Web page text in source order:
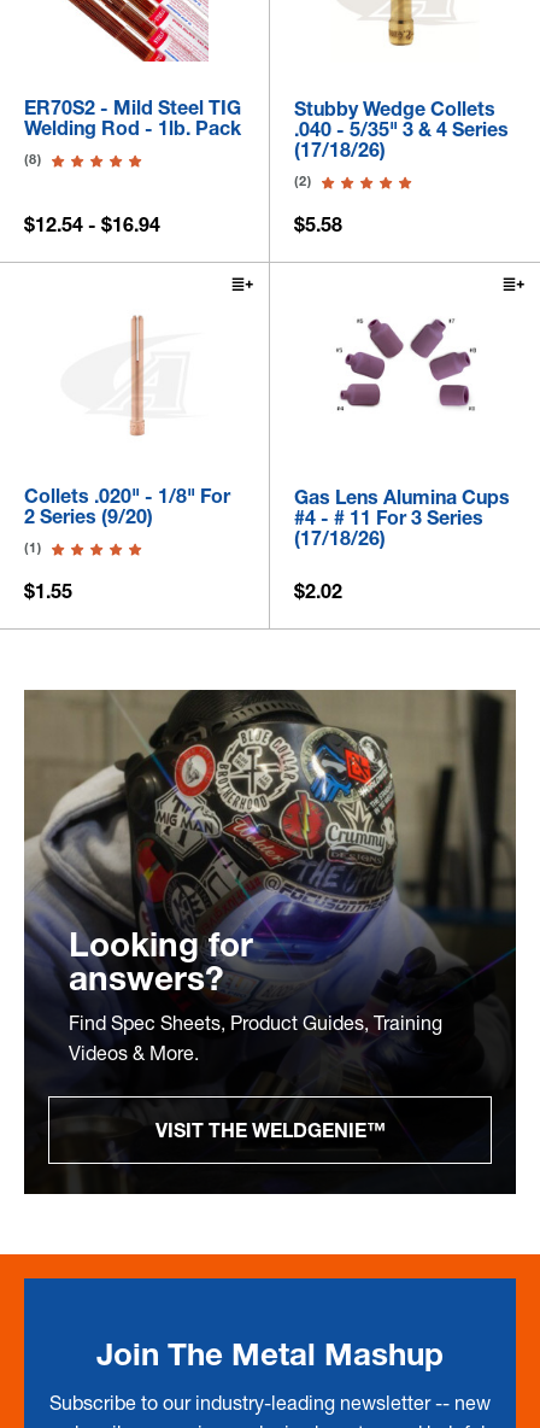
ER70S2 - Mild Steel TIG
Welding Rod - 1lb. Pack
(8)
$12.54 - $16.94
Stubby Wedge Collets
.040 - 5/35" 3 & 4 Series
(17/18/26)
(2)
$5.58
Collets .020" - 1/8" For
2 Series (9/20)
(1)
$1.55
Gas Lens Alumina Cups
#4 - # 11 For 3 Series
(17/18/26)
$2.02
Looking for
answers?
Find Spec Sheets, Product Guides, Training
Videos & More.
VISIT THE WELDGENIE™
Join The Metal Mashup
Subscribe to our industry-leading newsletter -- new